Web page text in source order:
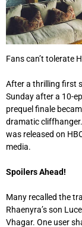
Fans can’t tolerate
After a thrilling first
Sunday after a 10-
prequel finale
dramatic
was released on
media.
Spoilers Ahead!
Many recalled the
Rhaenyra’s son
Vhagar. One user